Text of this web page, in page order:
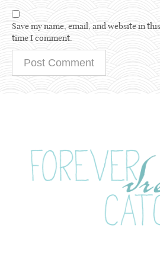
Save my name, email, and website in
time I comment.